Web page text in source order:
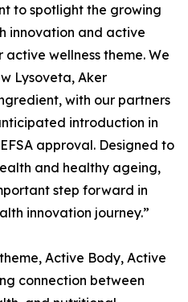
to spotlight the growing
innovation and active
wellness theme. We
Lysoveta, Aker
with our partners
introduction in
approval. Designed to
and healthy ageing,
step forward in
innovation journey.”
Active Body, Active
connection between